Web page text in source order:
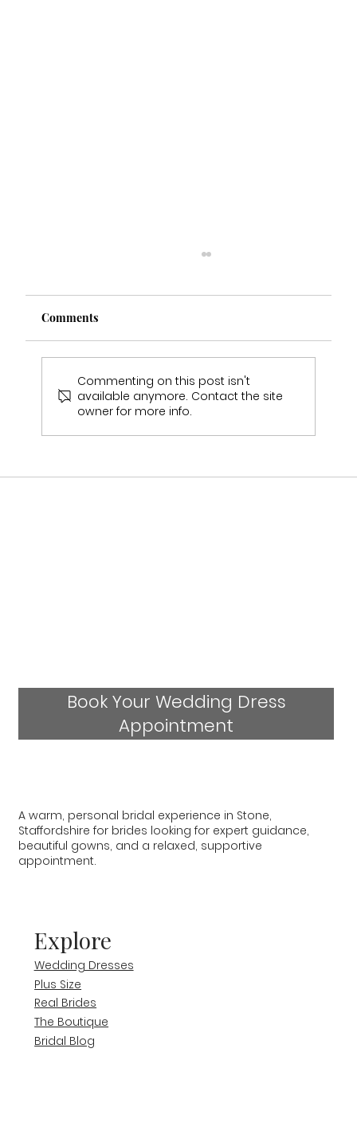
Mandy's Wedding Experience- Real
Comments
Commenting on this post isn't
available anymore. Contact the site
owner for more info.
Book Your Wedding Dress
Appointment
Explore
Wedding Dresses
Plus Size
Real Brides
The Boutique
Bridal Blog
A warm, personal bridal experience in Stone,
Staffordshire for brides looking for expert guidance,
beautiful gowns, and a relaxed, supportive
appointment.